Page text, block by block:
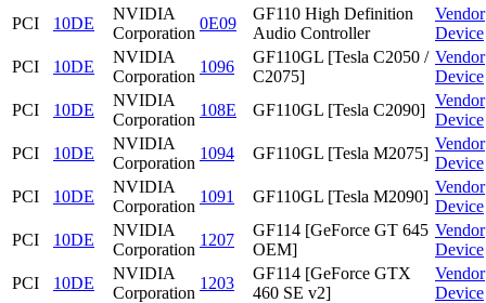
PCI
10DE
NVIDIA
Corporation
0E09
GF110 High Definition
Audio Controller
Vendor
Device
PCI
10DE
NVIDIA
Corporation
1096
GF110GL [Tesla C2050 /
C2075]
Vendor
Device
PCI
10DE
NVIDIA
Corporation
108E GF110GL [Tesla C2090]
Vendor
Device
PCI
10DE
NVIDIA
Corporation
1094 GF110GL [Tesla M2075]
Vendor
Device
PCI
10DE
NVIDIA
Corporation
1091 GF110GL [Tesla M2090]
Vendor
Device
PCI
10DE
NVIDIA
Corporation
1207
GF114 [GeForce GT 645
OEM]
Vendor
Device
PCI
10DE
NVIDIA
Corporation
1203
GF114 [GeForce GTX
460 SE v2]
Vendor
Device